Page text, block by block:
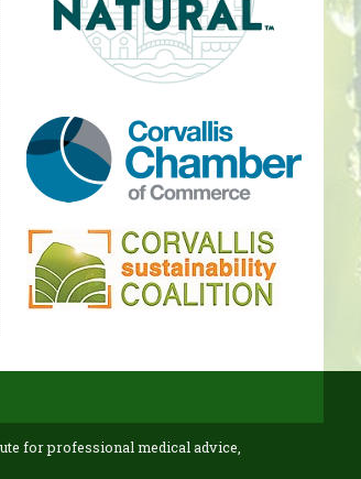
for professional medical advice,